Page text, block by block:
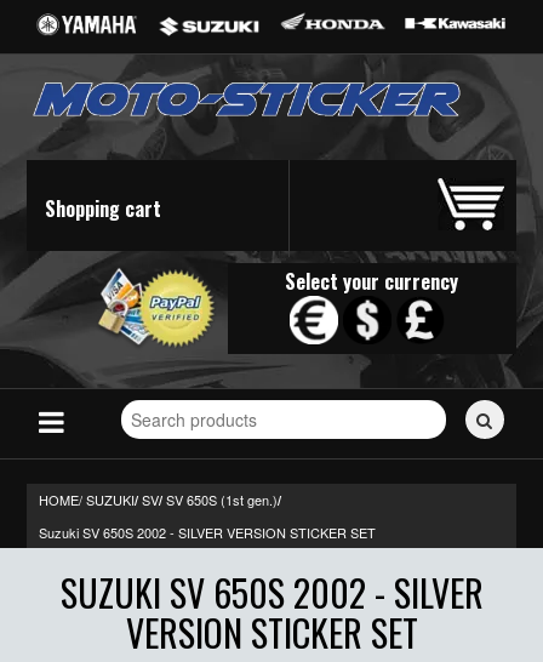
Shopping cart
Select your currency
Search
for
HOME/SUZUKI/ SV/ SV 650S (1st gen.)/
Suzuki SV 650S 2002 - SILVER VERSION STICKER SET
SUZUKI SV 650S 2002 - SILVER
VERSION STICKER SET